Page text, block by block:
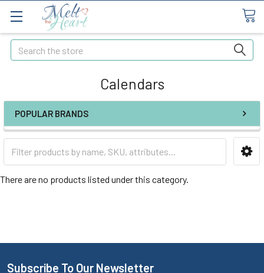
Search
Calendars
POPULAR BRANDS
There are no products listed under this category.
Subscribe To Our Newsletter